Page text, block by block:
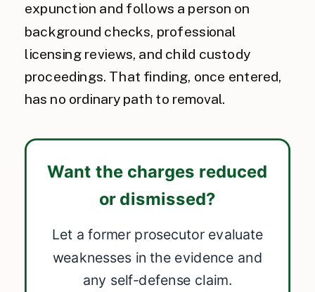
expunction and follows a person on
background checks, professional
licensing reviews, and child custody
proceedings. That finding, once entered,
has no ordinary path to removal.
Want the charges reduced
or dismissed?
Let a former prosecutor evaluate
weaknesses in the evidence and
any self-defense claim.